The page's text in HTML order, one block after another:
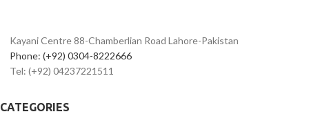
Kayani Centre 88-Chamberlian Road Lahore-Pakistan
Phone: (+92) 0304-8222666
Tel: (+92) 04237221511
CATEGORIES